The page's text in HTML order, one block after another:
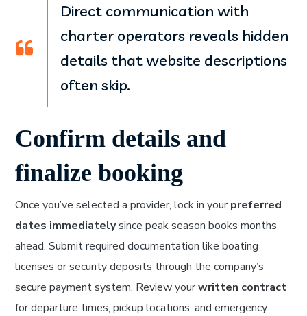
Direct communication with
charter operators reveals hidden
details that website descriptions
often skip.
Confirm details and
finalize booking
Once you’ve selected a provider, lock in yourpreferred
dates immediatelysince peak season books months
ahead. Submit required documentation like boating
licenses or security deposits through the company’s
secure payment system. Review yourwritten contract
for departure times, pickup locations, and emergency